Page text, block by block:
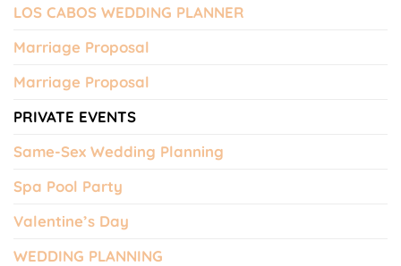
LOS CABOS WEDDING PLANNER
Marriage Proposal
Marriage Proposal
PRIVATE EVENTS
Same-Sex Wedding Planning
Spa Pool Party
Valentine’s Day
WEDDING PLANNING